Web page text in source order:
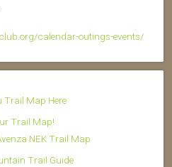
calendar-outings-events/
Trail Map!
NEK Trail Map